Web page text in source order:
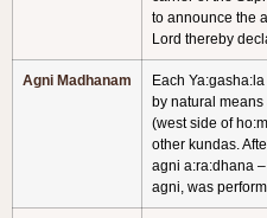
to announce the
Lord thereby
Agni Madhanam
Each
by natural
(west side of
other kundas.
agni a:ra:dhana
agni, was